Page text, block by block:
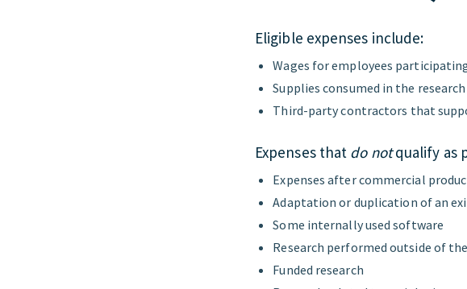
Eligible expenses include:
Wages for employees
Supplies consumed in the
Third-party contractors that
Expenses that do notqualify as
Expenses after commercial
Adaptation or duplication of an
Some internally used software
Research performed outside of
Funded research